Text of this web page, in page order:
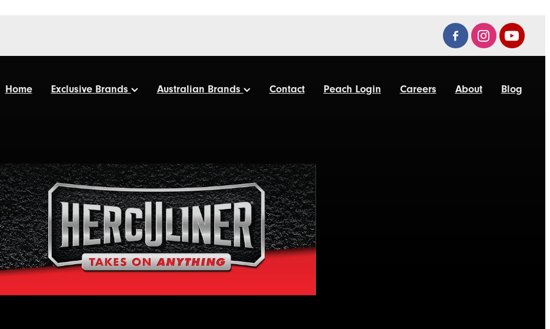
Home Exclusive Brands Australian Brands Contact Peach Login Careers About Blog